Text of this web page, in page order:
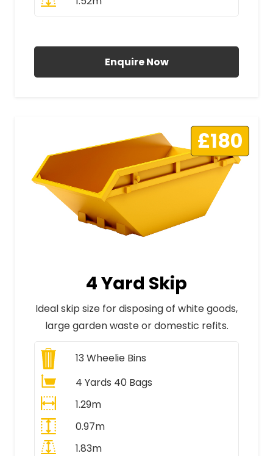
Enquire Now
£180
4 Yard Skip
Ideal skip size for disposing of white goods,
large garden waste or domestic refits.
13Wheelie Bins
4 Yards 40 Bags
1.29m
0.97m
1.83m